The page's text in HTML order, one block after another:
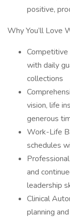
positive,
Why You’ll Love
with daily
collections
vision, life
generous
Work-Life
schedules
and
leadership
Clinical
planning